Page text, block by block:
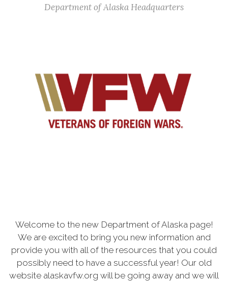
Department of Alaska Headquarters
Welcome to the new Department of Alaska page!
We are excited to bring you new information and
provide you with all of the resources that you could
possibly need to have a successful year! Our old
website alaskavfw.org will be going away and we will